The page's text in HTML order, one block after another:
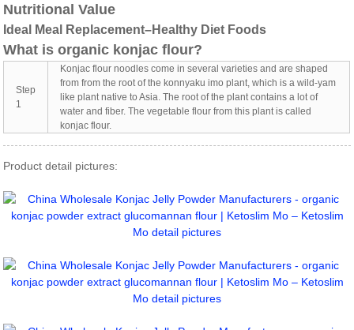
Nutritional Value
Ideal Meal Replacement–Healthy Diet Foods
What is organic konjac flour?
Step
1
Konjac flour noodles come in several varieties and are shaped
from from the root of the konnyaku imo plant, which is a wild-yam
like plant native to Asia. The root of the plant contains a lot of
water and fiber. The vegetable flour from this plant is called
konjac flour.
Product detail pictures: